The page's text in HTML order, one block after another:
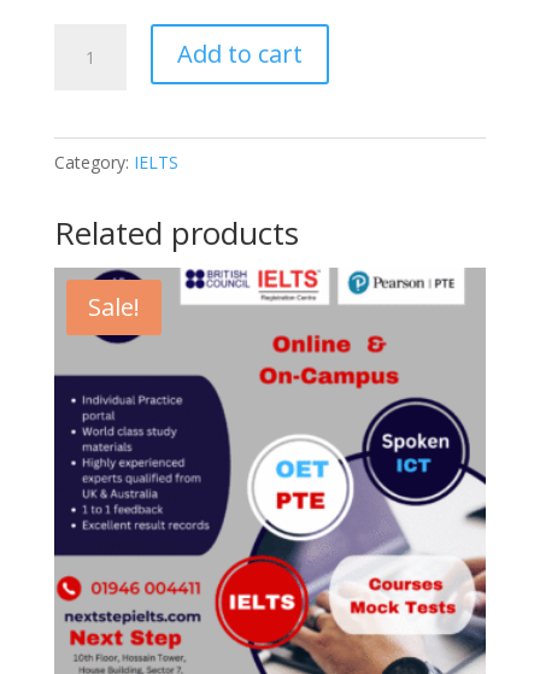
with
Course
(Face
Face)
quantity
Add to cart
Category: IELTS
Related products
Sale!